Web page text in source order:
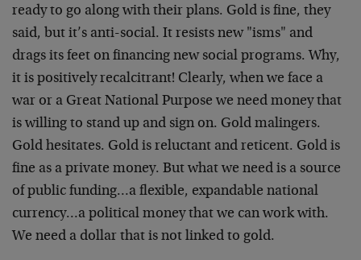
ready to go along with their plans. Gold is fine, they
said, but it’s anti-social. It resists new "isms" and
drags its feet on financing new social programs. Why,
it is positively recalcitrant! Clearly, when we face a
war or a Great National Purpose we need money that
is willing to stand up and sign on. Gold malingers.
Gold hesitates. Gold is reluctant and reticent. Gold is
fine as a private money. But what we need is a source
of public funding…a flexible, expandable national
currency…a political money that we can work with.
We need a dollar that is not linked to gold.